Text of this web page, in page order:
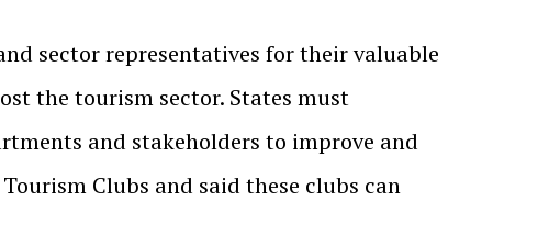
sector representatives for their valuable
the tourism sector. States must
and stakeholders to improve and
Clubs and said these clubs can